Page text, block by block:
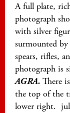
A full plate,
photograph
with silver
surmounted
spears, rifles,
photograph is
AGRA. There
the top of the
lower right.